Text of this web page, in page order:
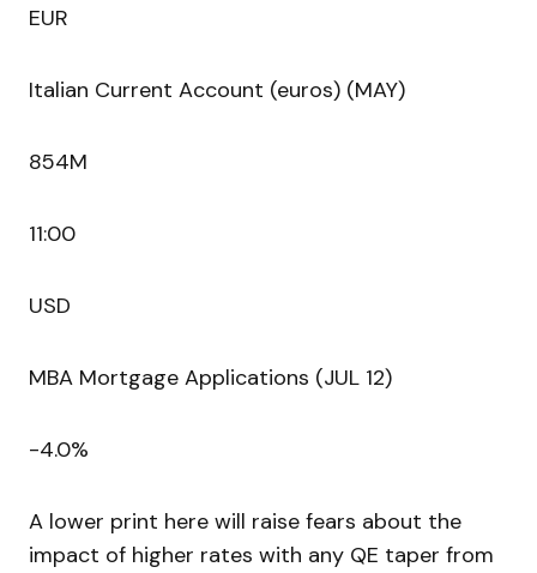
EUR
Italian Current Account (euros) (MAY)
854M
11:00
USD
MBA Mortgage Applications (JUL 12)
-4.0%
A lower print here will raise fears about the
impact of higher rates with any QE taper from